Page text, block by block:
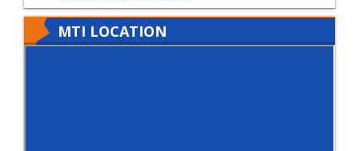
MTI LOCATION